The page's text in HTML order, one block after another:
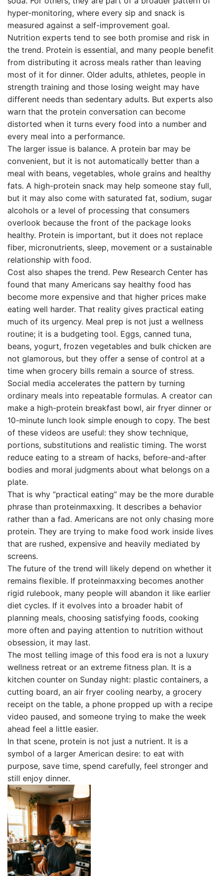
hyper-monitoring, where every sip and snack is
measured against a self-improvement goal.
Nutrition experts tend to see both promise and risk in
the trend. Protein is essential, and many people benefit
from distributing it across meals rather than leaving
most of it for dinner. Older adults, athletes, people in
strength training and those losing weight may have
different needs than sedentary adults. But experts also
warn that the protein conversation can become
distorted when it turns every food into a number and
every meal into a performance.
The larger issue is balance. A protein bar may be
convenient, but it is not automatically better than a
meal with beans, vegetables, whole grains and healthy
fats. A high-protein snack may help someone stay full,
but it may also come with saturated fat, sodium, sugar
alcohols or a level of processing that consumers
overlook because the front of the package looks
healthy. Protein is important, but it does not replace
fiber, micronutrients, sleep, movement or a sustainable
relationship with food.
Cost also shapes the trend. Pew Research Center has
found that many Americans say healthy food has
become more expensive and that higher prices make
eating well harder. That reality gives practical eating
much of its urgency. Meal prep is not just a wellness
routine; it is a budgeting tool. Eggs, canned tuna,
beans, yogurt, frozen vegetables and bulk chicken are
not glamorous, but they offer a sense of control at a
time when grocery bills remain a source of stress.
Social media accelerates the pattern by turning
ordinary meals into repeatable formulas. A creator can
make a high-protein breakfast bowl, air fryer dinner or
10-minute lunch look simple enough to copy. The best
of these videos are useful: they show technique,
portions, substitutions and realistic timing. The worst
reduce eating to a stream of hacks, before-and-after
bodies and moral judgments about what belongs on a
plate.
That is why “practical eating” may be the more durable
phrase than proteinmaxxing. It describes a behavior
rather than a fad. Americans are not only chasing more
protein. They are trying to make food work inside lives
that are rushed, expensive and heavily mediated by
screens.
The future of the trend will likely depend on whether it
remains flexible. If proteinmaxxing becomes another
rigid rulebook, many people will abandon it like earlier
diet cycles. If it evolves into a broader habit of
planning meals, choosing satisfying foods, cooking
more often and paying attention to nutrition without
obsession, it may last.
The most telling image of this food era is not a luxury
wellness retreat or an extreme fitness plan. It is a
kitchen counter on Sunday night: plastic containers, a
cutting board, an air fryer cooling nearby, a grocery
receipt on the table, a phone propped up with a recipe
video paused, and someone trying to make the week
ahead feel a little easier.
In that scene, protein is not just a nutrient. It is a
symbol of a larger American desire: to eat with
purpose, save time, spend carefully, feel stronger and
still enjoy dinner.